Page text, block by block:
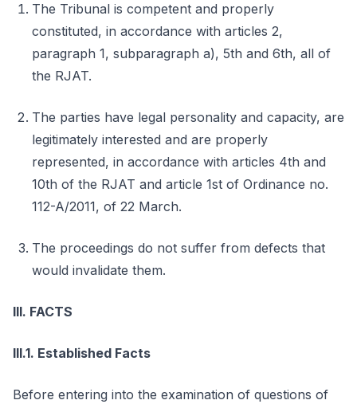
The Tribunal is competent and properly
constituted, in accordance with articles 2,
paragraph 1, subparagraph a), 5th and 6th, all of
the RJAT.
The parties have legal personality and capacity, are
legitimately interested and are properly
represented, in accordance with articles 4th and
10th of the RJAT and article 1st of Ordinance no.
112-A/2011, of 22 March.
The proceedings do not suffer from defects that
would invalidate them.
III. FACTS
III.1. Established Facts
Before entering into the examination of questions of